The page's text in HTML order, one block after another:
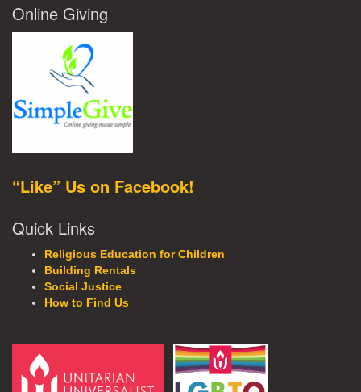
Online Giving
“Like” Us on Facebook!
Quick Links
Religious Education for Children
Building Rentals
Social Justice
How to Find Us